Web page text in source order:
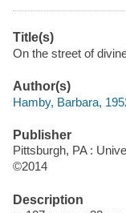
Title(s)
On the street of
Author(s)
Hamby, Barbara,
Publisher
Pittsburgh, PA :
©2014
Description